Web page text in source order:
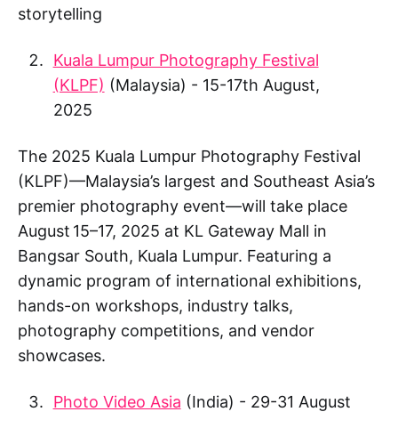
storytelling
Kuala Lumpur Photography Festival
(KLPF) (Malaysia) - 15-17th August,
2025
The 2025 Kuala Lumpur Photography Festival
(KLPF)—Malaysia’s largest and Southeast Asia’s
premier photography event—will take place
August 15–17, 2025 at KL Gateway Mall in
Bangsar South, Kuala Lumpur. Featuring a
dynamic program of international exhibitions,
hands-on workshops, industry talks,
photography competitions, and vendor
showcases.
Photo Video Asia (India) - 29-31 August